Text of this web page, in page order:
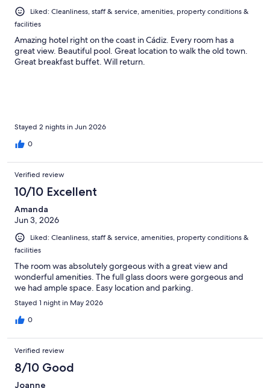
Liked: Cleanliness, staff & service, amenities, property conditions &
facilities
Amazing hotel right on the coast in Cádiz. Every room has a
great view. Beautiful pool. Great location to walk the old town.
Great breakfast buffet. Will return.
Stayed 2 nights in Jun 2026
0
Verified review
10/10 Excellent
Amanda
Jun 3, 2026
Liked: Cleanliness, staff & service, amenities, property conditions &
facilities
The room was absolutely gorgeous with a great view and
wonderful amenities. The full glass doors were gorgeous and
we had ample space. Easy location and parking.
Stayed 1 night in May 2026
0
Verified review
8/10 Good
Joanne